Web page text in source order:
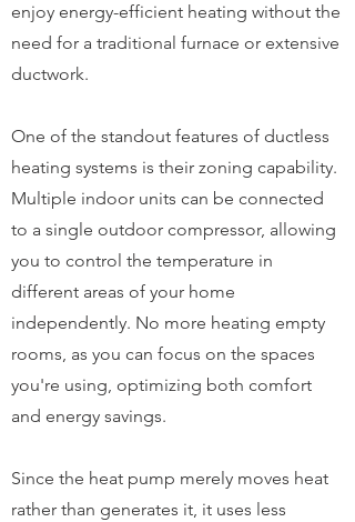
enjoy energy-efficient heating without the
need for a traditional furnace or extensive
ductwork.
One of the standout features of ductless
heating systems is their zoning capability.
Multiple indoor units can be connected
to a single outdoor compressor, allowing
you to control the temperature in
different areas of your home
independently. No more heating empty
rooms, as you can focus on the spaces
you're using, optimizing both comfort
and energy savings.
Since the heat pump merely moves heat
rather than generates it, it uses less